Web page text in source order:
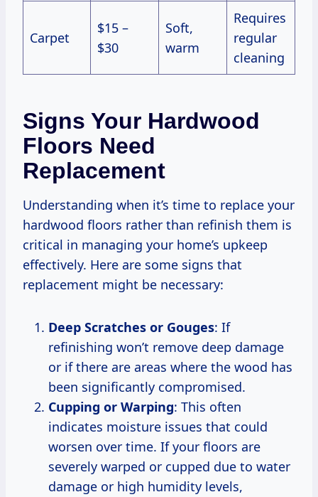
Carpet
$15 –
$30
Soft,
warm
Requires
regular
cleaning
Signs Your Hardwood
Floors Need
Replacement
Understanding when it’s time to replace your
hardwood floors rather than refinish them is
critical in managing your home’s upkeep
effectively. Here are some signs that
replacement might be necessary:
Deep Scratches or Gouges: If
refinishing won’t remove deep damage
or if there are areas where the wood has
been significantly compromised.
Cupping or Warping: This often
indicates moisture issues that could
worsen over time. If your floors are
severely warped or cupped due to water
damage or high humidity levels,